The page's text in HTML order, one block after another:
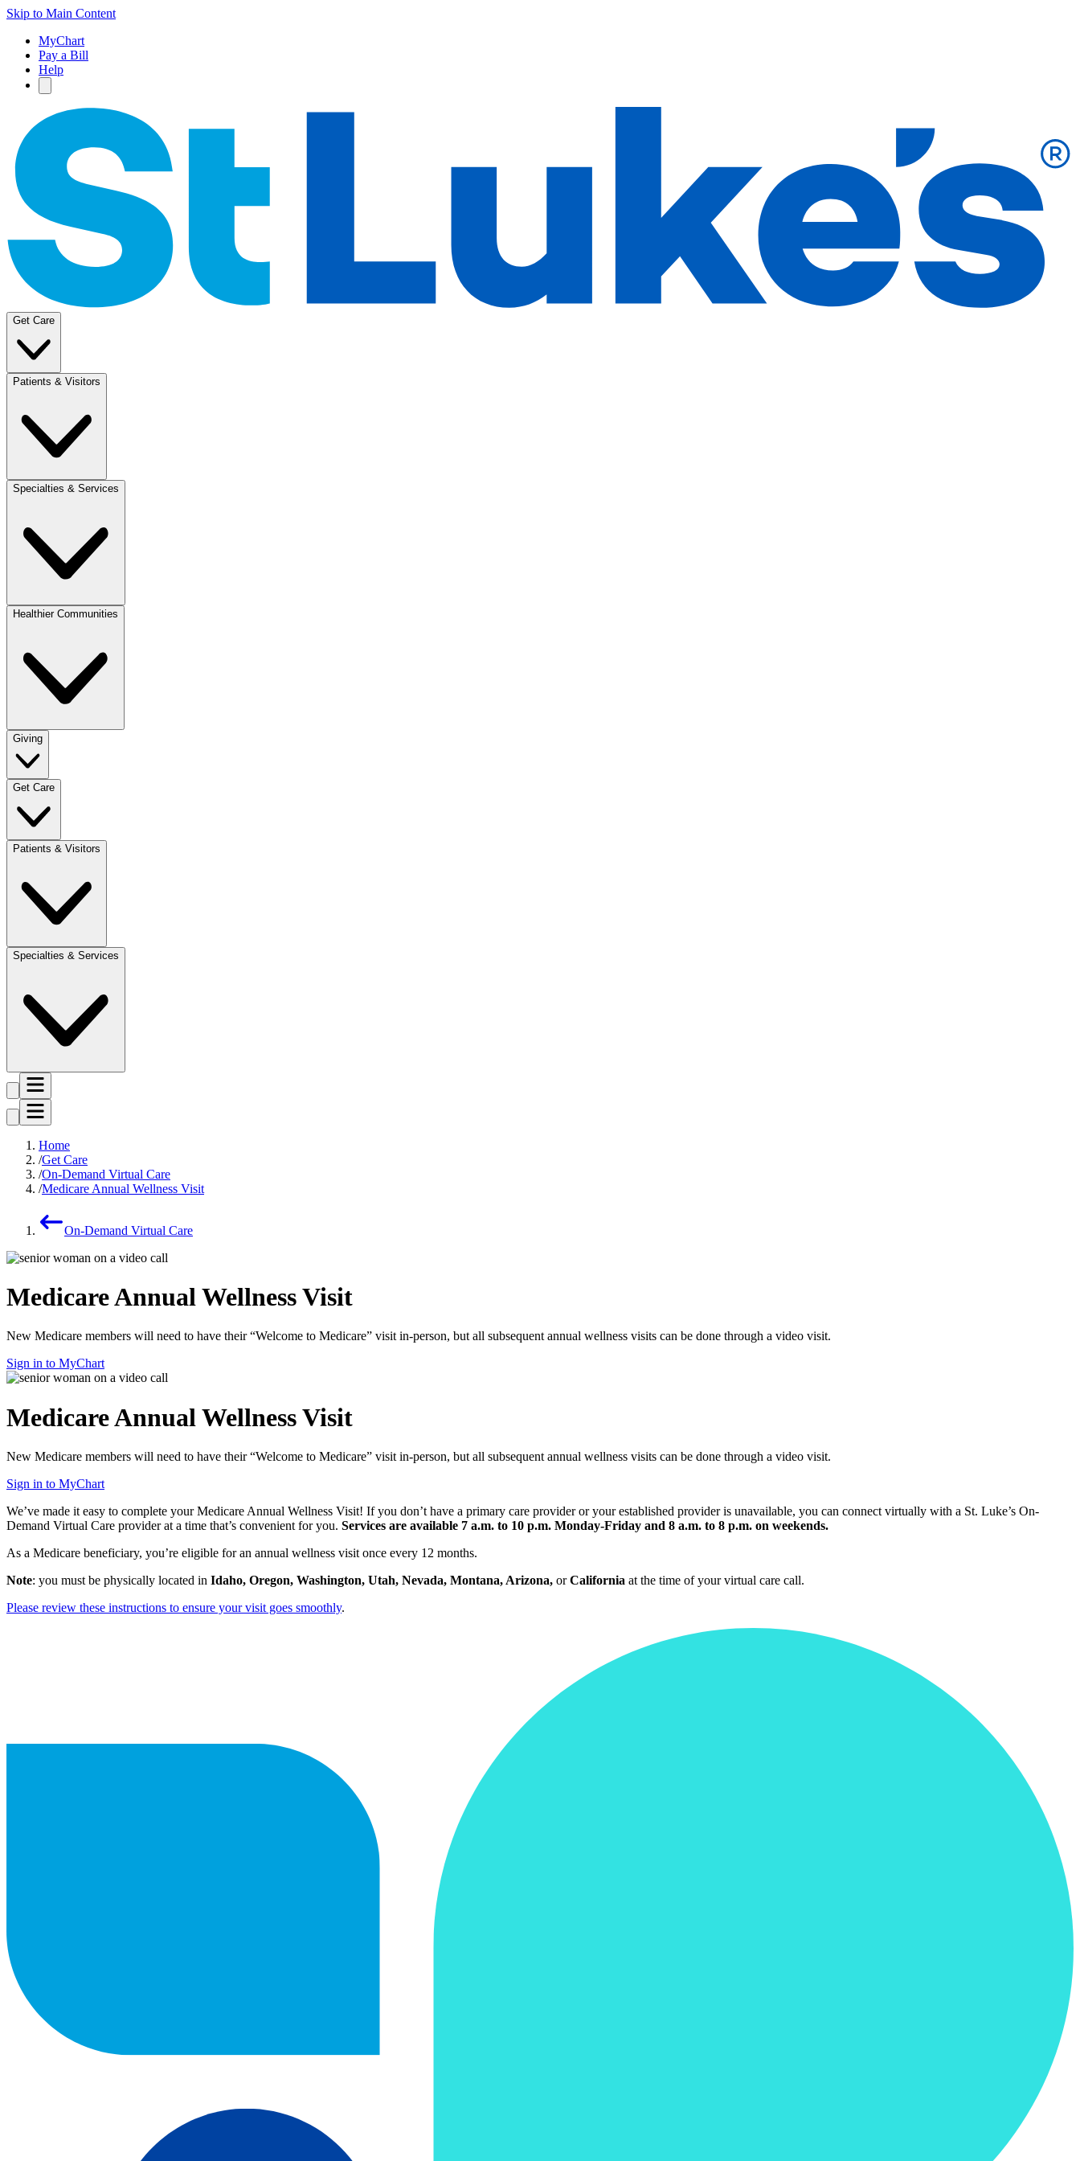
Skip to Main Content
MyChart
Pay a Bill
Help
Get Care
Patients & Visitors
Specialties & Services
Healthier Communities
Giving
Get Care
Patients & Visitors
Specialties & Services
Home
Get Care
On-Demand Virtual Care
Medicare Annual Wellness Visit
On-Demand Virtual Care
Medicare Annual Wellness Visit
New Medicare members will need to have their “Welcome to Medicare” visit in-person, but all subsequent annual wellness visits can be done through a video visit.
Sign in to MyChart
Medicare Annual Wellness Visit
New Medicare members will need to have their “Welcome to Medicare” visit in-person, but all subsequent annual wellness visits can be done through a video visit.
Sign in to MyChart
We’ve made it easy to complete your Medicare Annual Wellness Visit! If you don’t have a primary care provider or your established provider is unavailable, you can connect virtually with a St. Luke’s On-
Demand Virtual Care provider at a time that’s convenient for you. Services are available 7 a.m. to 10 p.m. Monday-Friday and 8 a.m. to 8 p.m. on weekends.
As a Medicare beneficiary, you’re eligible for an annual wellness visit once every 12 months.
Note: you must be physically located in Idaho, Oregon, Washington, Utah, Nevada, Montana, Arizona, orCalifornia at the time of your virtual care call.
Please review these instructions to ensure your visit goes smoothly.